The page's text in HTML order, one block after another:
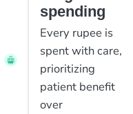
spending
Every rupee is
spent with care,
prioritizing
patient benefit
over